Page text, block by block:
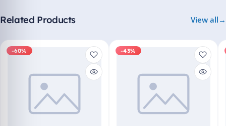
Related Products View all
-60% -43%